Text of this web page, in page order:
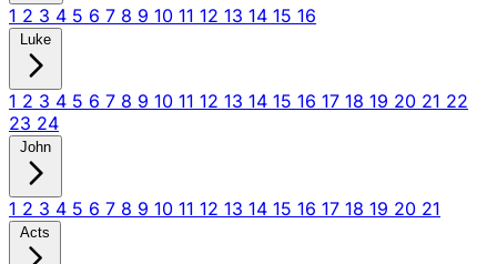
1 2 3 4 5 6 7 8 9 10 11 12 13 14 15 16
Luke
1 2 3 4 5 6 7 8 9 10 11 12 13 14 15 16 17 18 19 20 21 22
23 24
John
1 2 3 4 5 6 7 8 9 10 11 12 13 14 15 16 17 18 19 20 21
Acts